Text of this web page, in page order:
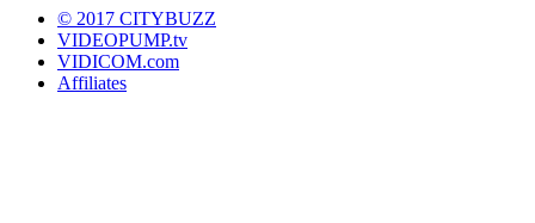
© 2017 CITYBUZZ
VIDEOPUMP.tv
VIDICOM.com
Affiliates